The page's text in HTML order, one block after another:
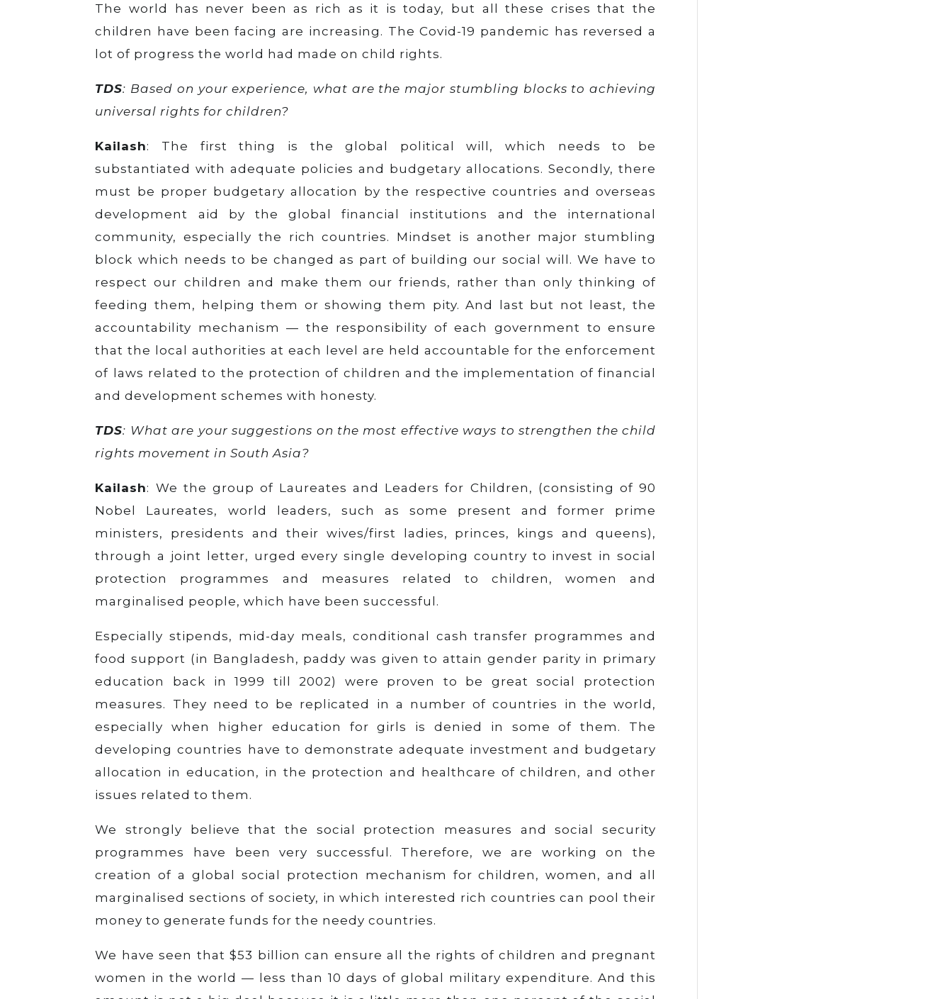
The world has never been as rich as it is today, but all these crises that the
children have been facing are increasing. The Covid-19 pandemic has reversed a
lot of progress the world had made on child rights.
TDS: Based on your experience, what are the major stumbling blocks to achieving
universal rights for children?
Kailash: The first thing is the global political will, which needs to be
substantiated with adequate policies and budgetary allocations. Secondly, there
must be proper budgetary allocation by the respective countries and overseas
development aid by the global financial institutions and the international
community, especially the rich countries. Mindset is another major stumbling
block which needs to be changed as part of building our social will. We have to
respect our children and make them our friends, rather than only thinking of
feeding them, helping them or showing them pity. And last but not least, the
accountability mechanism — the responsibility of each government to ensure
that the local authorities at each level are held accountable for the enforcement
of laws related to the protection of children and the implementation of financial
and development schemes with honesty.
TDS: What are your suggestions on the most effective ways to strengthen the child
rights movement in South Asia?
Kailash: We the group of Laureates and Leaders for Children, (consisting of 90
Nobel Laureates, world leaders, such as some present and former prime
ministers, presidents and their wives/first ladies, princes, kings and queens),
through a joint letter, urged every single developing country to invest in social
protection programmes and measures related to children, women and
marginalised people, which have been successful.
Especially stipends, mid-day meals, conditional cash transfer programmes and
food support (in Bangladesh, paddy was given to attain gender parity in primary
education back in 1999 till 2002) were proven to be great social protection
measures. They need to be replicated in a number of countries in the world,
especially when higher education for girls is denied in some of them. The
developing countries have to demonstrate adequate investment and budgetary
allocation in education, in the protection and healthcare of children, and other
issues related to them.
We strongly believe that the social protection measures and social security
programmes have been very successful. Therefore, we are working on the
creation of a global social protection mechanism for children, women, and all
marginalised sections of society, in which interested rich countries can pool their
money to generate funds for the needy countries.
We have seen that $53 billion can ensure all the rights of children and pregnant
women in the world — less than 10 days of global military expenditure. And this